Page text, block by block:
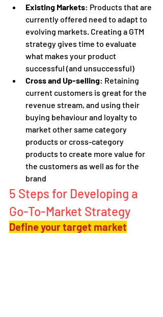
Existing Markets: Products that are
currently offered need to adapt to
evolving markets. Creating a GTM
strategy gives time to evaluate
what makes your product
successful (and unsuccessful)
Cross and Up-selling: Retaining
current customers is great for the
revenue stream, and using their
buying behaviour and loyalty to
market other same category
products or cross-category
products to create more value for
the customers as well as for the
brand
5 Steps for Developing a
Go-To-Market Strategy
Define your target market